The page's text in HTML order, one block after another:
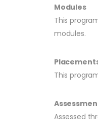
Modules
This
modules.
This
Assessed